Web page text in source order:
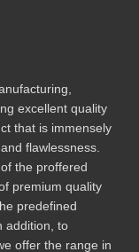
excellent quality
that is immensely
flawlessness.
the proffered
premium quality
predefined
addition, to
offer the range in